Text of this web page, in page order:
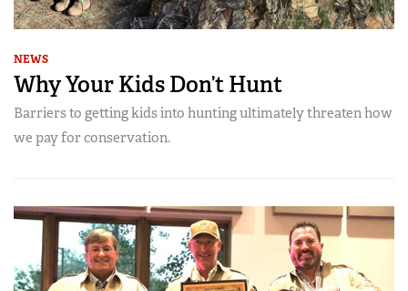
NEWS
Why Your Kids Don’t Hunt
Barriers to getting kids into hunting ultimately threaten how
we pay for conservation.